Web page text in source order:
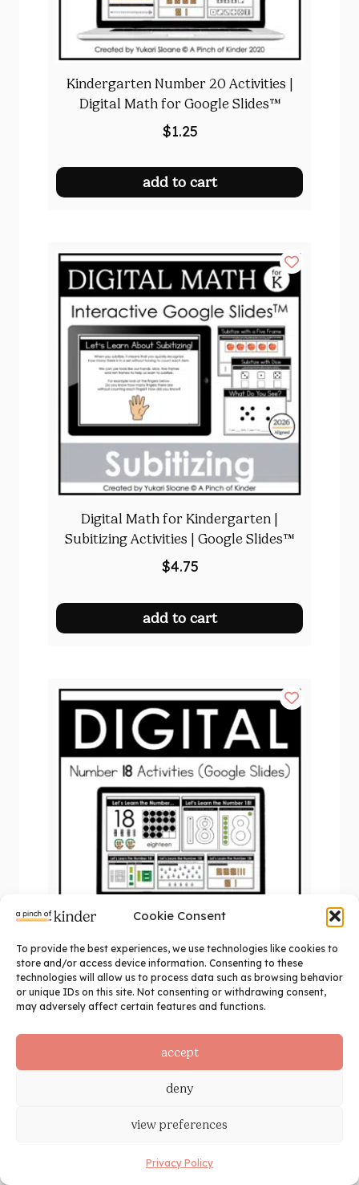
Cookie Consent
To provide the best experiences, we use technologies like cookies to
store and/or access device information. Consenting to these
technologies will allow us to process data such as browsing behavior
or unique IDs on this site. Not consenting or withdrawing consent,
may adversely affect certain features and functions.
accept
deny
view preferences
Privacy Policy
Kindergarten Number 20 Activities |
Digital Math for Google Slides™
$1.25
add to cart
Digital Math for Kindergarten |
Subitizing Activities | Google Slides™
$4.75
add to cart
Kindergarten Number 18 Activities |
Digital Math for Google Slides™
$1.25
add to cart